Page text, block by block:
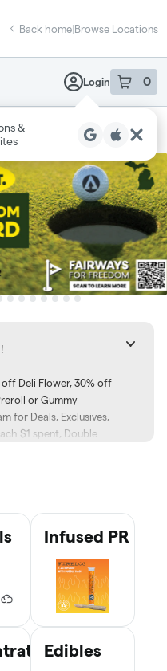
Back home|Browse Locations
Login 0
item sin
&
Recreational
off Deli Flower, 30% off
or Gummy
for Deals, Exclusives,
$1 spent, Double
Springs, MI 49319
(616) 263-1114
Restrictions may
Infused PR
Edibles